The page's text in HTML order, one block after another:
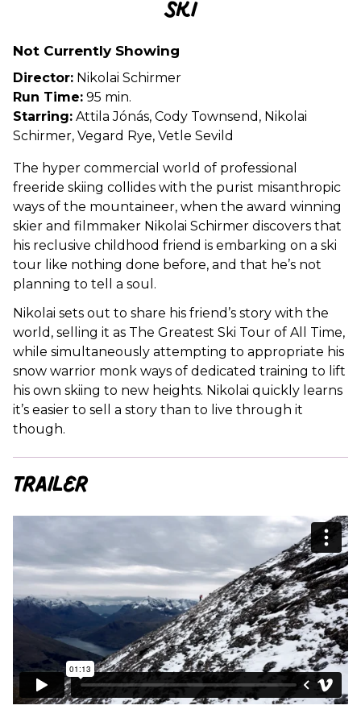
for
SKI
Not Currently Showing
Director: Nikolai Schirmer
Run Time: 95 min.
Starring: Attila Jónás, Cody Townsend, Nikolai
Schirmer, Vegard Rye, Vetle Sevild
The hyper commercial world of professional
freeride skiing collides with the purist misanthropic
ways of the mountaineer, when the award winning
skier and filmmaker Nikolai Schirmer discovers that
his reclusive childhood friend is embarking on a ski
tour like nothing done before, and that he’s not
planning to tell a soul.
Nikolai sets out to share his friend’s story with the
world, selling it as The Greatest Ski Tour of All Time,
while simultaneously attempting to appropriate his
snow warrior monk ways of dedicated training to lift
his own skiing to new heights. Nikolai quickly learns
it’s easier to sell a story than to live through it
though.
Trailer